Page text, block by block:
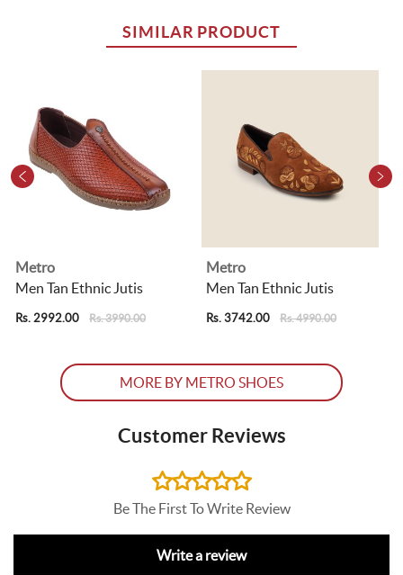
SIMILAR PRODUCT
Metro
Men Tan Ethnic Jutis
Rs. 2992.00 Rs. 3990.00
Metro
Men Tan Ethnic Jutis
Rs. 3742.00 Rs. 4990.00
MORE BY METRO SHOES
Customer Reviews
Be The First To Write Review
Write a review